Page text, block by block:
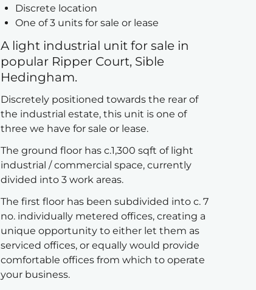
Discrete location
One of 3 units for sale or lease
A light industrial unit for sale in
popular Ripper Court, Sible
Hedingham.
Discretely positioned towards the rear of
the industrial estate, this unit is one of
three we have for sale or lease.
The ground floor has c.1,300 sqft of light
industrial / commercial space, currently
divided into 3 work areas.
The first floor has been subdivided into c. 7
no. individually metered offices, creating a
unique opportunity to either let them as
serviced offices, or equally would provide
comfortable offices from which to operate
your business.